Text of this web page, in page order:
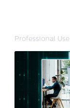
Professional Use